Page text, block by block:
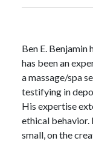
Ben E. Benjamin
has been an
a massage/spa
testifying in
His expertise
ethical behavior.
small, on the